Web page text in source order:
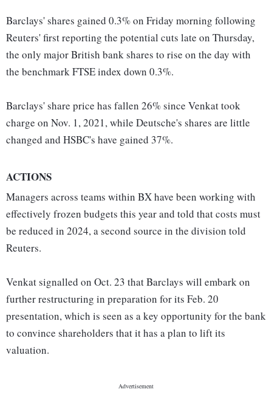
Barclays' shares gained 0.3% on Friday morning following
Reuters' first reporting the potential cuts late on Thursday,
the only major British bank shares to rise on the day with
the benchmark FTSE index down 0.3%.
Barclays' share price has fallen 26% since Venkat took
charge on Nov. 1, 2021, while Deutsche's shares are little
changed and HSBC's have gained 37%.
ACTIONS
Managers across teams within BX have been working with
effectively frozen budgets this year and told that costs must
be reduced in 2024, a second source in the division told
Reuters.
Venkat signalled on Oct. 23 that Barclays will embark on
further restructuring in preparation for its Feb. 20
presentation, which is seen as a key opportunity for the bank
to convince shareholders that it has a plan to lift its
valuation.